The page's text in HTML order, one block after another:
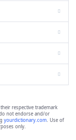
their respective trademark
not endorse and/or
yourdictionary.com. Use of
only.